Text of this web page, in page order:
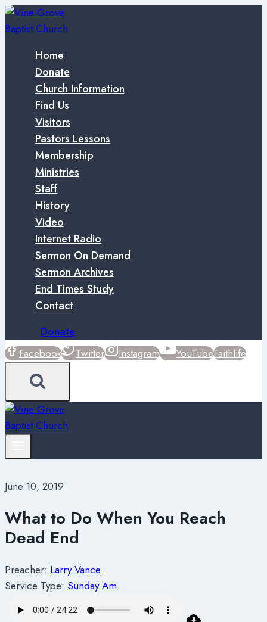
Skip
to
Home
Donate
Church Information
Find Us
Visitors
Pastors Lessons
Membership
Ministries
Staff
History
Video
Internet Radio
Sermon On Demand
Sermon Archives
End Times Study
Contact
Donate
Facebook Twitter Instagram YouTubeFaithlife
June 10, 2019
What to Do When You Reach
Dead End
Preacher: Larry Vance
Service Type: Sunday Am